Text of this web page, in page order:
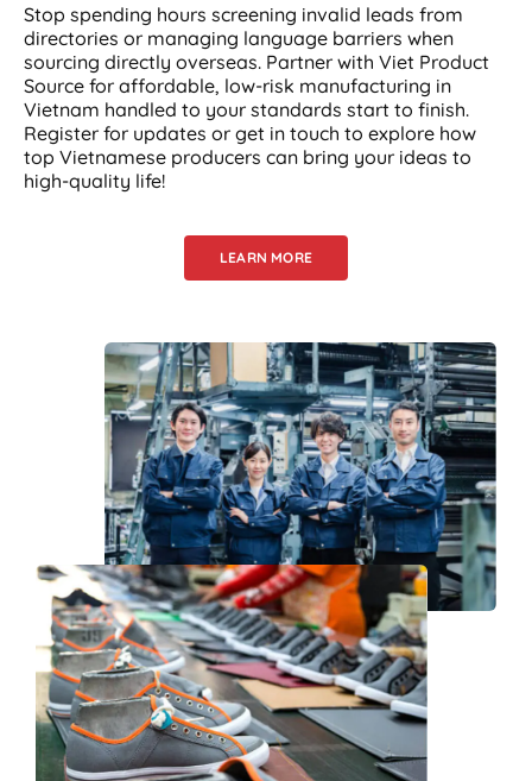
Stop spending hours screening invalid leads from
directories or managing language barriers when
sourcing directly overseas. Partner with Viet Product
Source for affordable, low-risk manufacturing in
Vietnam handled to your standards start to finish.
Register for updates or get in touch to explore how
top Vietnamese producers can bring your ideas to
high-quality life!
LEARN MORE